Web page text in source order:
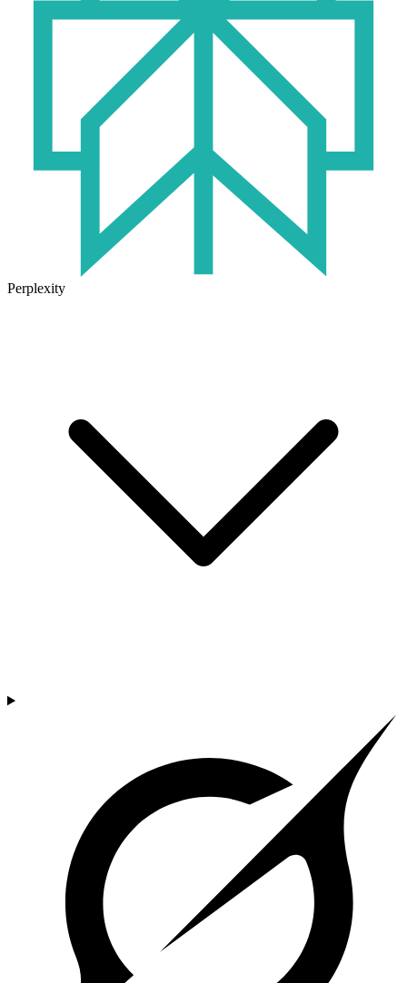
Perplexity